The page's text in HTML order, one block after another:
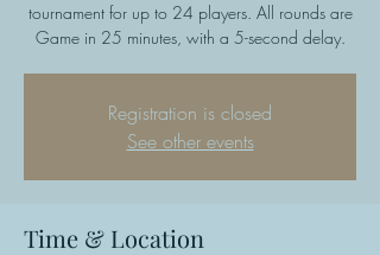
tournament for up to 24 players. All rounds are
Game in 25 minutes, with a 5-second delay.
Registration is closed
See other events
Time & Location